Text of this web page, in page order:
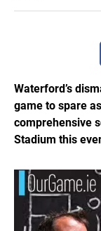
Waterford’s
game to spare
comprehensive
Stadium this